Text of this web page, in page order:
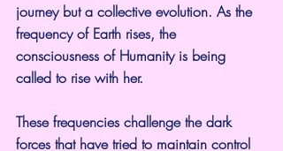
journey but a collective evolution. As the
frequency of Earth rises, the
consciousness of Humanity is being
called to rise with her.
These frequencies challenge the dark
forces that have tried to maintain control